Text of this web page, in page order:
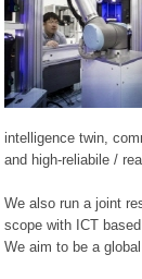
intelligence twin,
and high-reliabile /
We also run a joint
scope with ICT
We aim to be a